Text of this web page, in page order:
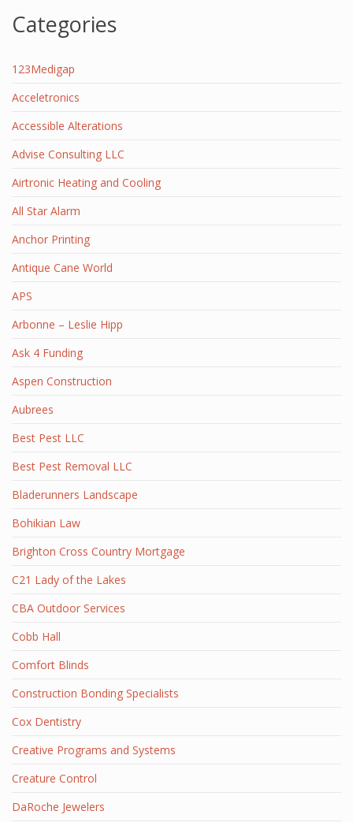
Categories
123Medigap
Acceletronics
Accessible Alterations
Advise Consulting LLC
Airtronic Heating and Cooling
All Star Alarm
Anchor Printing
Antique Cane World
APS
Arbonne – Leslie Hipp
Ask 4 Funding
Aspen Construction
Aubrees
Best Pest LLC
Best Pest Removal LLC
Bladerunners Landscape
Bohikian Law
Brighton Cross Country Mortgage
C21 Lady of the Lakes
CBA Outdoor Services
Cobb Hall
Comfort Blinds
Construction Bonding Specialists
Cox Dentistry
Creative Programs and Systems
Creature Control
DaRoche Jewelers